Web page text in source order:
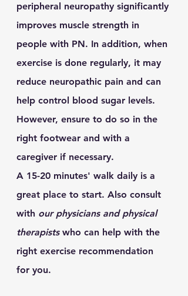
peripheral neuropathy significantly
improves muscle strength in
people with PN. In addition, when
exercise is done regularly, it may
reduce neuropathic pain and can
help control blood sugar levels.
However, ensure to do so in the
right footwear and with a
caregiver if necessary.
A 15-20 minutes' walk daily is a
great place to start. Also consult
with our physicians and physical
therapists who can help with the
right exercise recommendation
for you.